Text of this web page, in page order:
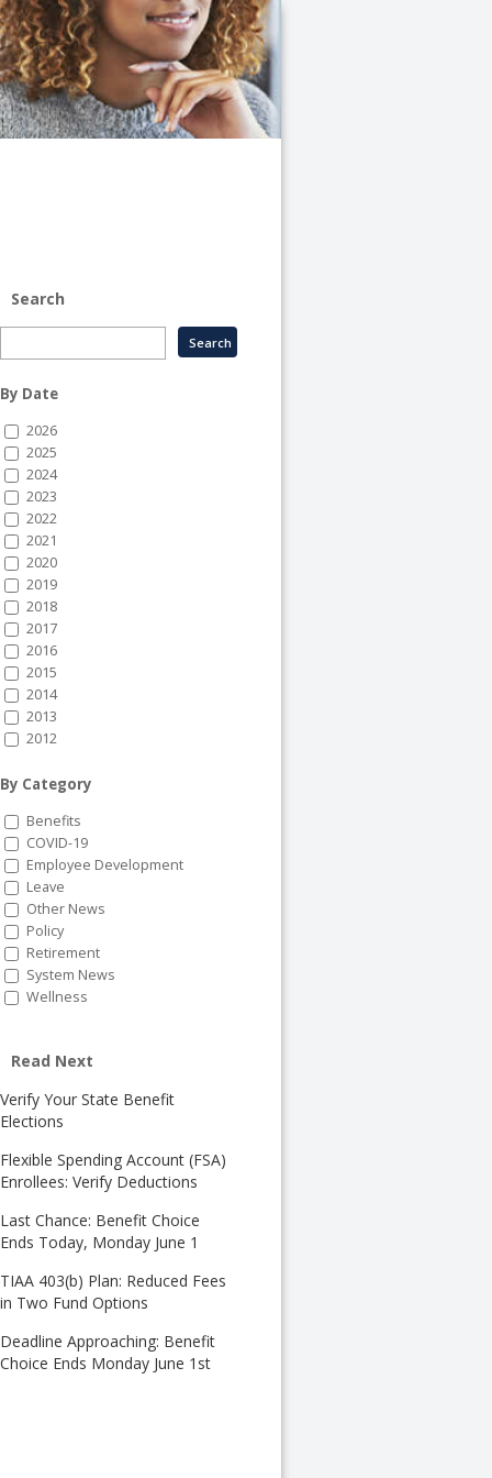
System
Search
By Date
2026
2025
2024
2023
2022
2021
2020
2019
2018
2017
2016
2015
2014
2013
2012
By Category
Benefits
COVID-19
Employee Development
Leave
Other News
Policy
Retirement
System News
Wellness
Read Next
Verify Your State Benefit
Elections
Flexible Spending Account (FSA)
Enrollees: Verify Deductions
Last Chance: Benefit Choice
Ends Today, Monday June 1
TIAA 403(b) Plan: Reduced Fees
in Two Fund Options
Deadline Approaching: Benefit
Choice Ends Monday June 1st